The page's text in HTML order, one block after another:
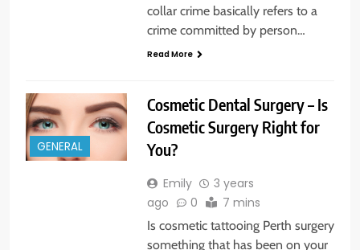
collar crime basically refers to a
crime committed by person…
Read More
GENERAL
Cosmetic Dental Surgery – Is
Cosmetic Surgery Right for
You?
Emily
3 years
ago
0 7 mins
Is cosmetic tattooing Perth surgery
something that has been on your